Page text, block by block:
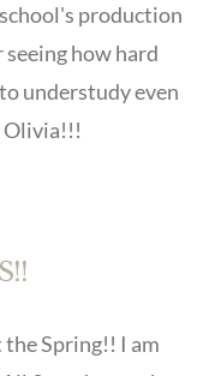
production
how hard
understudy even
Olivia!!!
Spring!! I am